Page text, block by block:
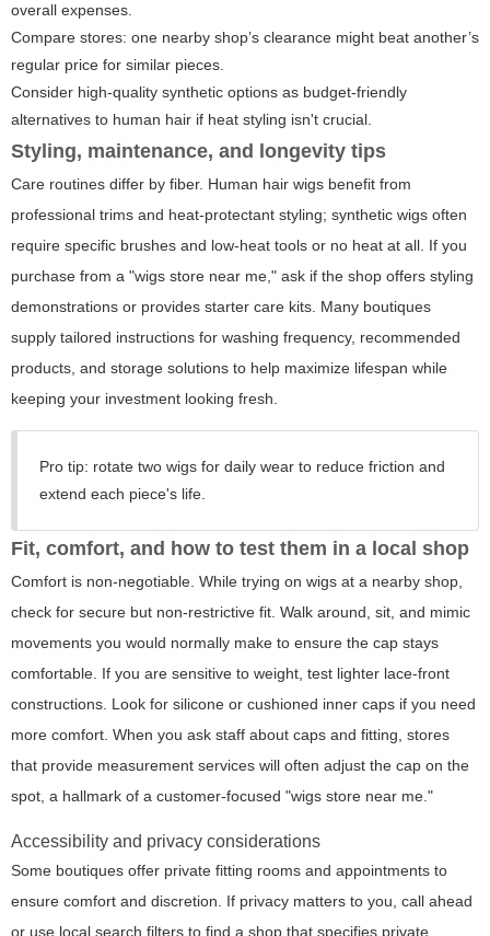
overall expenses.
Compare stores: one nearby shop’s clearance might beat another’s
regular price for similar pieces.
Consider high-quality synthetic options as budget-friendly
alternatives to human hair if heat styling isn't crucial.
Styling, maintenance, and longevity tips
Care routines differ by fiber. Human hair wigs benefit from
professional trims and heat-protectant styling; synthetic wigs often
require specific brushes and low-heat tools or no heat at all. If you
purchase from a "wigs store near me," ask if the shop offers styling
demonstrations or provides starter care kits. Many boutiques
supply tailored instructions for washing frequency, recommended
products, and storage solutions to help maximize lifespan while
keeping your investment looking fresh.
Pro tip: rotate two wigs for daily wear to reduce friction and
extend each piece's life.
Fit, comfort, and how to test them in a local shop
Comfort is non-negotiable. While trying on wigs at a nearby shop,
check for secure but non-restrictive fit. Walk around, sit, and mimic
movements you would normally make to ensure the cap stays
comfortable. If you are sensitive to weight, test lighter lace-front
constructions. Look for silicone or cushioned inner caps if you need
more comfort. When you ask staff about caps and fitting, stores
that provide measurement services will often adjust the cap on the
spot, a hallmark of a customer-focused "wigs store near me."
Accessibility and privacy considerations
Some boutiques offer private fitting rooms and appointments to
ensure comfort and discretion. If privacy matters to you, call ahead
or use local search filters to find a shop that specifies private